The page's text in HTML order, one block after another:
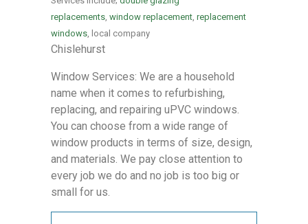
replacements, window replacement, replacement
windows, local company
Chislehurst
Window Services: We are a household
name when it comes to refurbishing,
replacing, and repairing uPVC windows.
You can choose from a wide range of
window products in terms of size, design,
and materials. We pay close attention to
every job we do and no job is too big or
small for us.